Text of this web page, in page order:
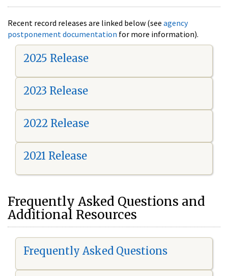
Recent record releases are linked below (see agency
postponement documentation for more information).
2025 Release
2023 Release
2022 Release
2021 Release
Frequently Asked Questions and
Additional Resources
Frequently Asked Questions